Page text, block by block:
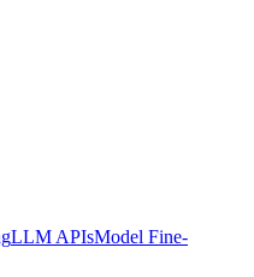
LLM APIsModel Fine-